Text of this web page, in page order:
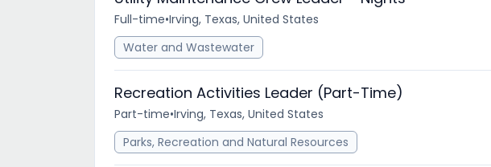
Full-time•Irving, Texas, United States
Water and Wastewater
Recreation Activities Leader (Part-Time)
Part-time•Irving, Texas, United States
Parks, Recreation and Natural Resources